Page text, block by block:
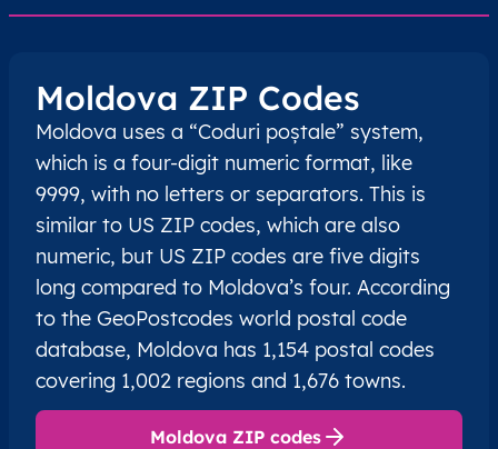
Moldova ZIP Codes
Moldova uses a “Coduri poștale” system,
which is a four-digit numeric format, like
9999, with no letters or separators. This is
similar to US ZIP codes, which are also
numeric, but US ZIP codes are five digits
long compared to Moldova’s four. According
to the GeoPostcodes world postal code
database, Moldova has 1,154 postal codes
covering 1,002 regions and 1,676 towns.
Moldova ZIP codes